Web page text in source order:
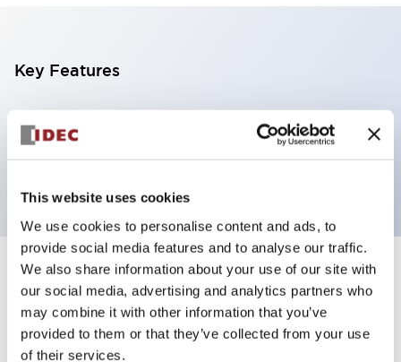
This website uses cookies
We use cookies to personalise content and ads, to
provide social media features and to analyse our traffic.
We also share information about your use of our site with
our social media, advertising and analytics partners who
may combine it with other information that you’ve
provided to them or that they’ve collected from your use
of their services.
Key Features
Illuminated Pushbutton, extended with full
shroud operator, momentary, screw-terminal, plastic
Specifications +
Aesthetic Specifications